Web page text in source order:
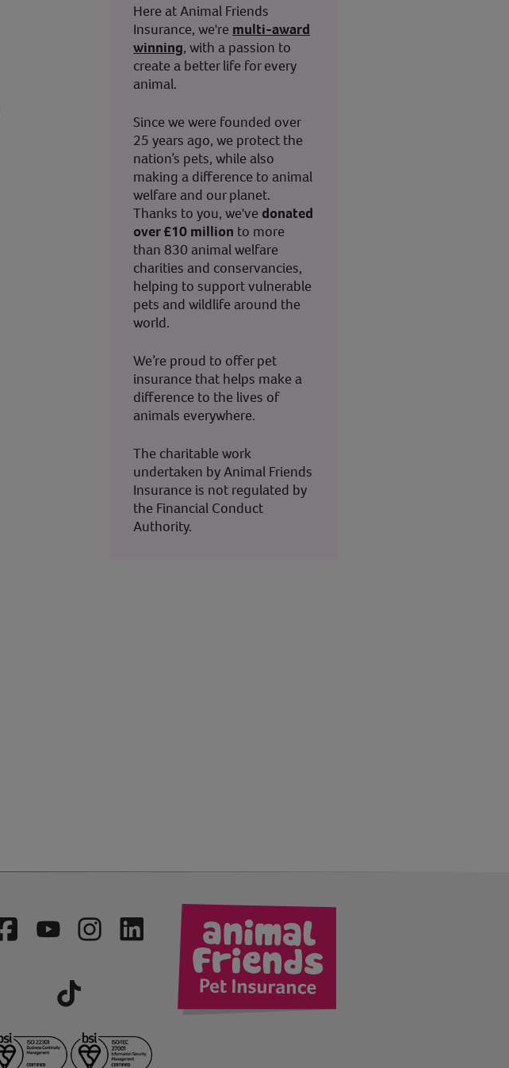
Here at Animal Friends
Insurance, we're multi-award
winning, with a passion to
create a better life for every
animal.
Since we were founded over
25 years ago, we protect the
nation’s pets, while also
making a difference to animal
welfare and our planet.
Thanks to you, we've donated
over £10 million to more
than 830 animal welfare
charities and conservancies,
helping to support vulnerable
pets and wildlife around the
world.
We’re proud to offer pet
insurance that helps make a
difference to the lives of
animals everywhere.
The charitable work
undertaken by Animal Friends
Insurance is not regulated by
the Financial Conduct
Authority.
FacebookYouTubeInstagramLinkedIn
Tiktok